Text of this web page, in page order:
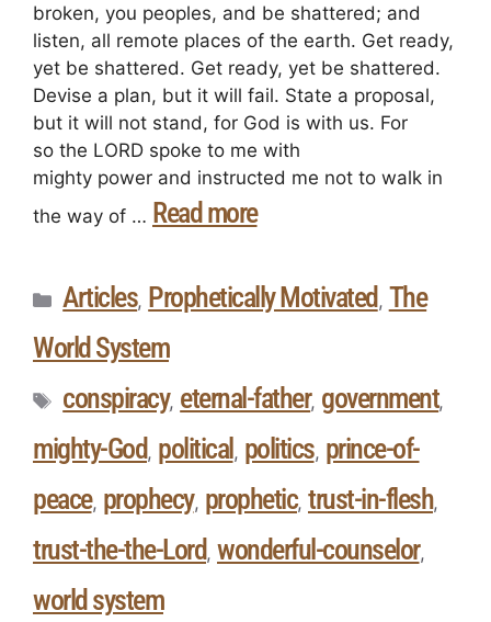
broken, you peoples, and be shattered; and
listen, all remote places of the earth. Get ready,
yet be shattered. Get ready, yet be shattered.
Devise a plan, but it will fail. State a proposal,
but it will not stand, for God is with us. For
so the LORD spoke to me with
mighty power and instructed me not to walk in
the way of … Read more
Articles, Prophetically Motivated , The
World System
conspiracy, eternal-father, government,
mighty-God , political , politics, prince-of-
peace, prophecy, prophetic, trust-in-flesh,
trust-the-the-Lord , wonderful-counselor,
world system